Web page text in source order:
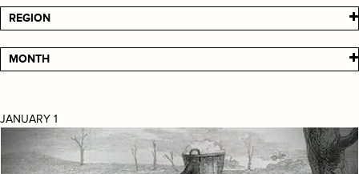
REGION
MONTH
JANUARY 1